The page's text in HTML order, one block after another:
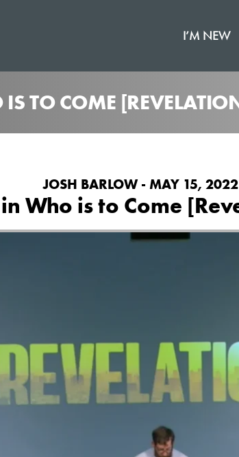
I’M NEW
TO COME
JOSH BARLOW - MAY 15, 2022
Who is to Come